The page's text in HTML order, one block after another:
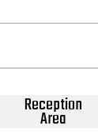
Reception
Area